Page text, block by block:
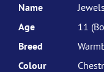
Name
Age
11
Breed
Colour